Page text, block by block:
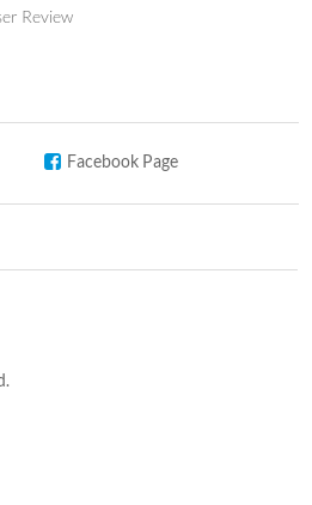
Review
Facebook Page